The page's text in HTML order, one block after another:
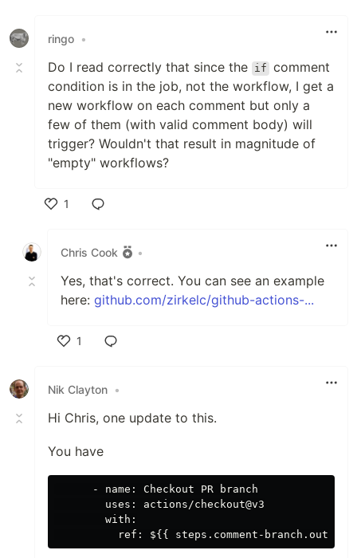
ringo •
Do I read correctly that since the if comment
condition is in the job, not the workflow, I get a
new workflow on each comment but only a
few of them (with valid comment body) will
trigger? Wouldn't that result in magnitude of
"empty" workflows?
1
Chris Cook
•
Yes, that's correct. You can see an example
here: github.com/zirkelc/github-actions-...
1
Nik Clayton •
Hi Chris, one update to this.
You have
      - name: Checkout PR branch
        uses: actions/checkout@v3
        with: